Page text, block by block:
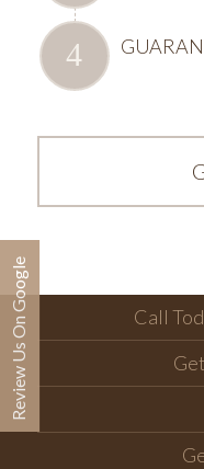
Call
Review Us On Google